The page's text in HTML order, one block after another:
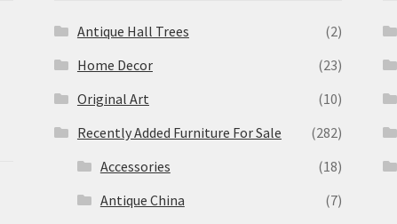
Antique Hall Trees
(2)
Home Decor
(23)
Original Art
(10)
Recently Added Furniture For Sale
(282)
Accessories
(18)
Antique China
(7)